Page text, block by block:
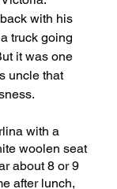
with his
truck going
it was one
uncle that
with a
woolen seat
about 8 or 9
after lunch,